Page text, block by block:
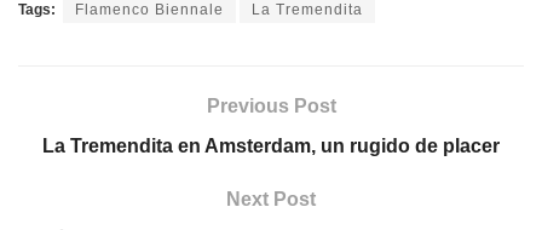
Tags: Flamenco Biennale La Tremendita
Previous Post
La Tremendita en Amsterdam, un rugido de placer
Next Post